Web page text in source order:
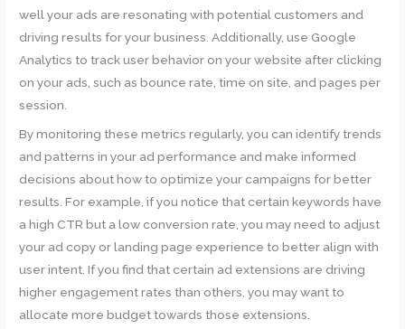
well your ads are resonating with potential customers and
driving results for your business. Additionally, use Google
Analytics to track user behavior on your website after clicking
on your ads, such as bounce rate, time on site, and pages per
session.
By monitoring these metrics regularly, you can identify trends
and patterns in your ad performance and make informed
decisions about how to optimize your campaigns for better
results. For example, if you notice that certain keywords have
a high CTR but a low conversion rate, you may need to adjust
your ad copy or landing page experience to better align with
user intent. If you find that certain ad extensions are driving
higher engagement rates than others, you may want to
allocate more budget towards those extensions.